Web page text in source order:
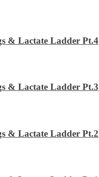
& Lactate Ladder Pt.4
& Lactate Ladder Pt.3
& Lactate Ladder Pt.2